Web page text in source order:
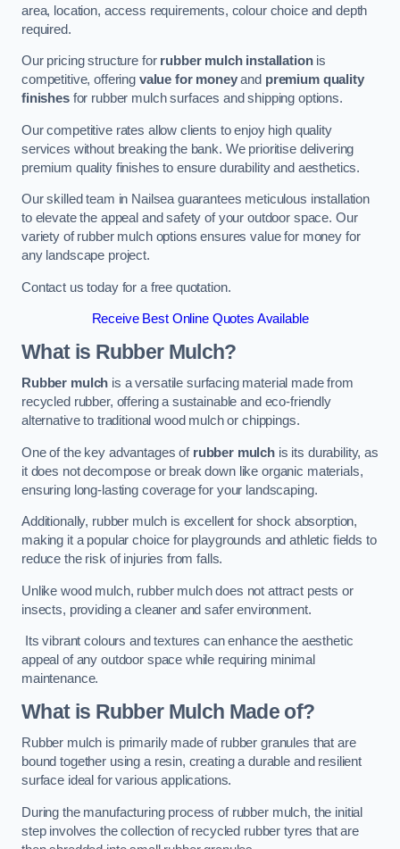
area, location, access requirements, colour choice and depth
required.
Our pricing structure for rubber mulch installationis
competitive, offering value for moneyand premium quality
finishesfor rubber mulch surfaces and shipping options.
Our competitive rates allow clients to enjoy high quality
services without breaking the bank. We prioritise delivering
premium quality finishes to ensure durability and aesthetics.
Our skilled team in Nailsea guarantees meticulous installation
to elevate the appeal and safety of your outdoor space. Our
variety of rubber mulch options ensures value for money for
any landscape project.
Contact us today for a free quotation.
Receive Best Online Quotes Available
What is Rubber Mulch?
Rubber mulch is a versatile surfacing material made from
recycled rubber, offering a sustainable and eco-friendly
alternative to traditional wood mulch or chippings.
One of the key advantages of rubber mulch is its durability, as
it does not decompose or break down like organic materials,
ensuring long-lasting coverage for your landscaping.
Additionally, rubber mulch is excellent for shock absorption,
making it a popular choice for playgrounds and athletic fields to
reduce the risk of injuries from falls.
Unlike wood mulch, rubber mulch does not attract pests or
insects, providing a cleaner and safer environment.
Its vibrant colours and textures can enhance the aesthetic
appeal of any outdoor space while requiring minimal
maintenance.
What is Rubber Mulch Made of?
Rubber mulch is primarily made of rubber granules that are
bound together using a resin, creating a durable and resilient
surface ideal for various applications.
During the manufacturing process of rubber mulch, the initial
step involves the collection of recycled rubber tyres that are